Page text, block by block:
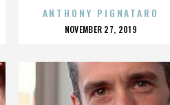
ANTHONY PIGNATARO
POSTED
NOVEMBER 27, 2019